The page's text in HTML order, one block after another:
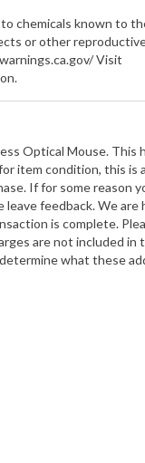
design
chemicals known to
or other
Visit
Optical Mouse.
item condition, this
If for some reason
leave feedback. We
is complete.
are not included
what these